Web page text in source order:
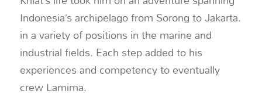
Indonesia’s archipelago from Sorong to Jakarta.
in a variety of positions in the marine and
industrial fields. Each step added to his
experiences and competency to eventually
crew Lamima.